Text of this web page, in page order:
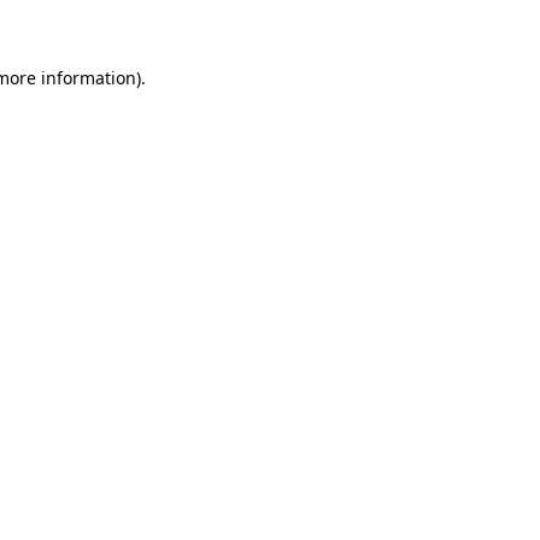
information).